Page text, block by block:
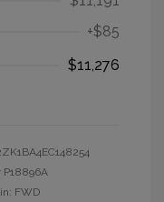
+$85
$11,276
P18896A
FWD